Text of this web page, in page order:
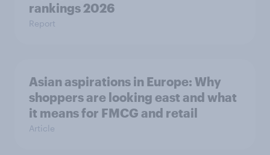
rankings 2026
Report
Asian aspirations in Europe: Why
shoppers are looking east and what
it means for FMCG and retail
Article